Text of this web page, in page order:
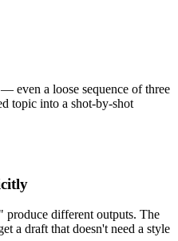
even a loose sequence of three
topic into a shot-by-shot
different outputs. The
a draft that doesn't need a style